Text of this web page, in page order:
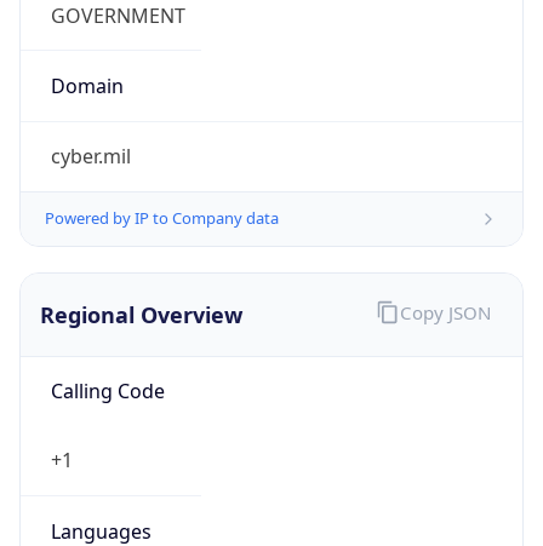
GOVERNMENT
Domain
cyber.mil
Powered by IP to Company data
Regional Overview
Calling Code
+1
Languages
Copy JSON